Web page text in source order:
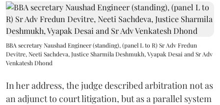
BBA secretary Naushad Engineer (standing), (panel L to R) Sr Adv Fredun
Devitre, Neeti Sachdeva, Justice Sharmila Deshmukh, Vyapak Desai and Sr Adv
Venkatesh Dhond
In her address, the judge described arbitration not as
an adjunct to court litigation, but as a parallel system